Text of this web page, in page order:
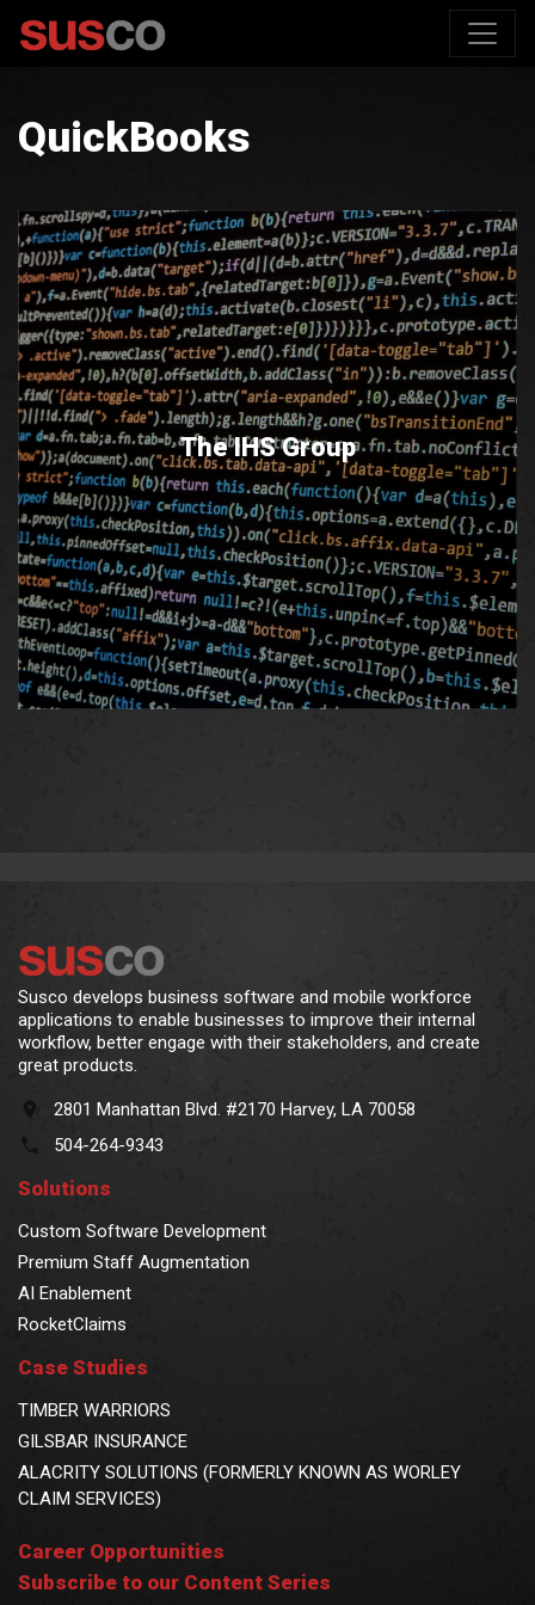
QuickBooks
The IHS Group
Susco develops business software and mobile workforce
applications to enable businesses to improve their internal
workflow, better engage with their stakeholders, and create
great products.
2801 Manhattan Blvd. #2170 Harvey, LA 70058
504-264-9343
Solutions
Custom Software Development
Premium Staff Augmentation
AI Enablement
RocketClaims
Case Studies
TIMBER WARRIORS
GILSBAR INSURANCE
ALACRITY SOLUTIONS (FORMERLY KNOWN AS WORLEY
CLAIM SERVICES)
Career Opportunities
Subscribe to our Content Series